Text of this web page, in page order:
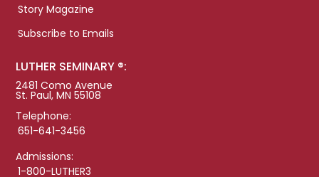
Story Magazine
Subscribe to Emails
LUTHER SEMINARY ®:
2481 Como Avenue
St. Paul, MN 55108
Telephone:
651-641-3456
Admissions:
1-800-LUTHER3